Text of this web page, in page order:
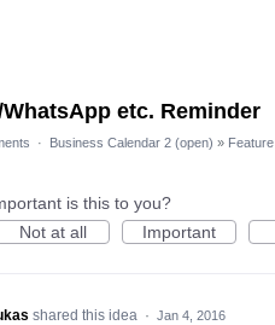
WhatsApp etc. Reminder
· Business Calendar 2 (open) » Feature
is this to you?
Not at all
Important
shared this idea · Jan 4, 2016